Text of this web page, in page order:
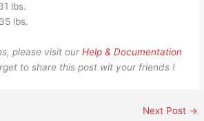
lbs.
lbs.
please visit ourHelp & Documentation
to share this post wit your friends !
Next Post →